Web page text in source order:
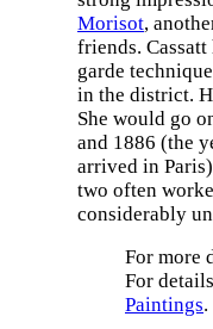
Morisot,
friends.
garde
in the district.
She would go
and 1886 (the
arrived in
two often
considerably
For more
For
Paintings.